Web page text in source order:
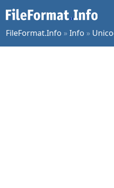
FileFormat.Info »Info »